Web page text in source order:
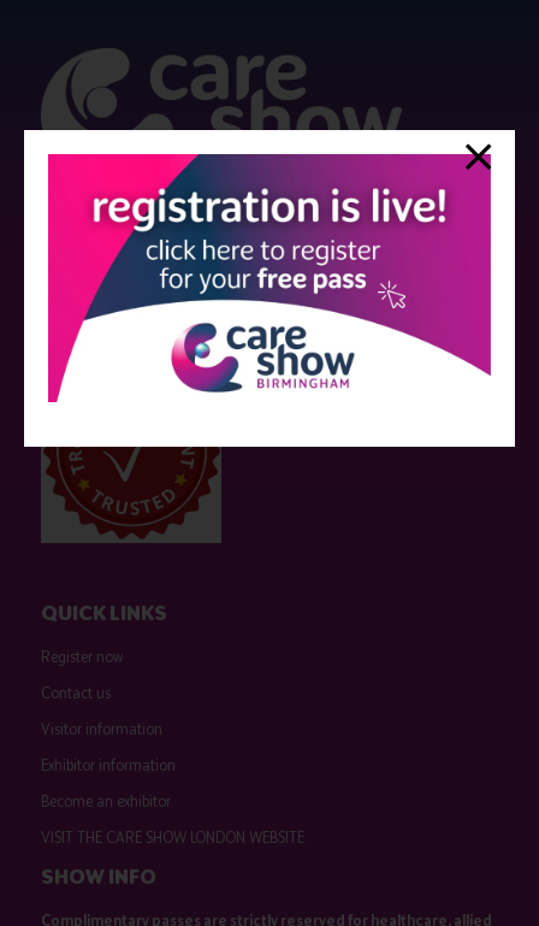
Strictly no under 16's admitted to the show.
Care Show is supported by educational grants from various companies
who have not influenced the meeting content or the choice of speakers.
Sessions delivered with input from pharmaceutical or med tech
companies are marked as such on the programme and a list of all
event sponsors can be found here.
QUICK LINKS
Register now
Contact us
Visitor information
Exhibitor information
Become an exhibitor
VISIT THE CARE SHOW LONDON WEBSITE
SHOW INFO
Complimentary passes are strictly reserved for healthcare, allied